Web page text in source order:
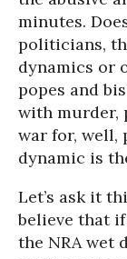
minutes.
politicians,
dynamics or
popes and
with murder,
war for, well,
dynamic is
Let’s ask it
believe that
the NRA wet